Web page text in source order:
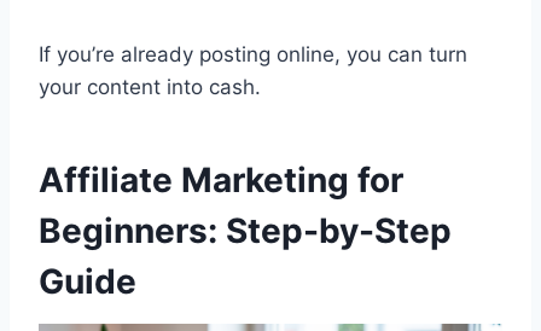
If you’re already posting online, you can turn
your content into cash.
Affiliate Marketing for
Beginners: Step-by-Step
Guide